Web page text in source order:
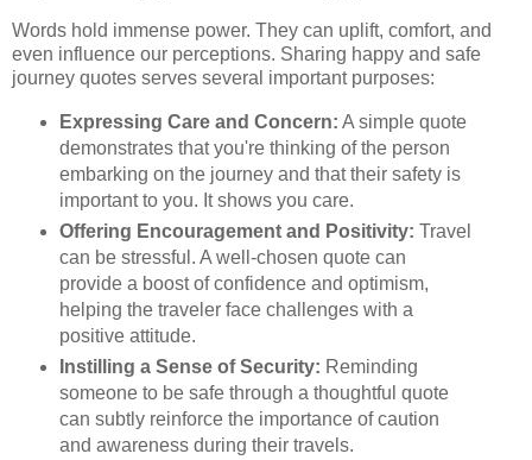
Words hold immense power. They can uplift, comfort, and
even influence our perceptions. Sharing happy and safe
journey quotes serves several important purposes:
Expressing Care and Concern: A simple quote
demonstrates that you're thinking of the person
embarking on the journey and that their safety is
important to you. It shows you care.
Offering Encouragement and Positivity: Travel
can be stressful. A well-chosen quote can
provide a boost of confidence and optimism,
helping the traveler face challenges with a
positive attitude.
Instilling a Sense of Security: Reminding
someone to be safe through a thoughtful quote
can subtly reinforce the importance of caution
and awareness during their travels.